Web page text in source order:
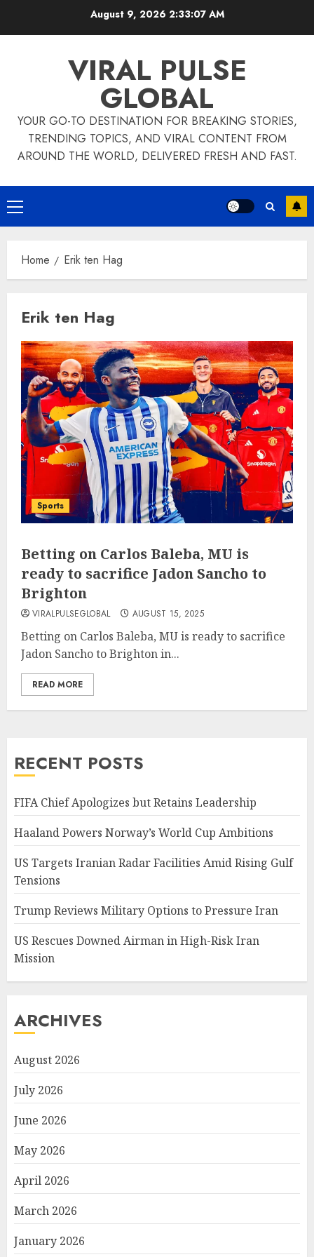
August 9, 2026 2:33:08 AM
VIRAL PULSE
GLOBAL
YOUR GO-TO DESTINATION FOR BREAKING STORIES,
TRENDING TOPICS, AND VIRAL CONTENT FROM
AROUND THE WORLD, DELIVERED FRESH AND FAST.
Primary
Menu
Home Erik ten Hag
Erik ten Hag
Sports
Betting on Carlos Baleba, MU is
ready to sacrifice Jadon Sancho to
Brighton
VIRALPULSEGLOBAL AUGUST 15, 2025
Betting on Carlos Baleba, MU is ready to sacrifice
Jadon Sancho to Brighton in...
READ MORE
RECENT POSTS
FIFA Chief Apologizes but Retains Leadership
Haaland Powers Norway’s World Cup Ambitions
US Targets Iranian Radar Facilities Amid Rising Gulf
Tensions
Trump Reviews Military Options to Pressure Iran
US Rescues Downed Airman in High-Risk Iran
Mission
ARCHIVES
August 2026
July 2026
June 2026
May 2026
April 2026
March 2026
January 2026